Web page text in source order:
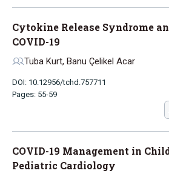
Cytokine Release Syndrome
COVID-19
Tuba Kurt, Banu Çelikel Acar
DOI: 10.12956/tchd.757711
Pages: 55-59
COVID-19 Management in
Pediatric Cardiology